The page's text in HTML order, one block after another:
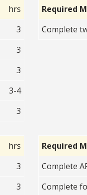
hrs
3
3
3
3-4
3
Required
Complete
hrs
3
3
Required
Complete
Complete